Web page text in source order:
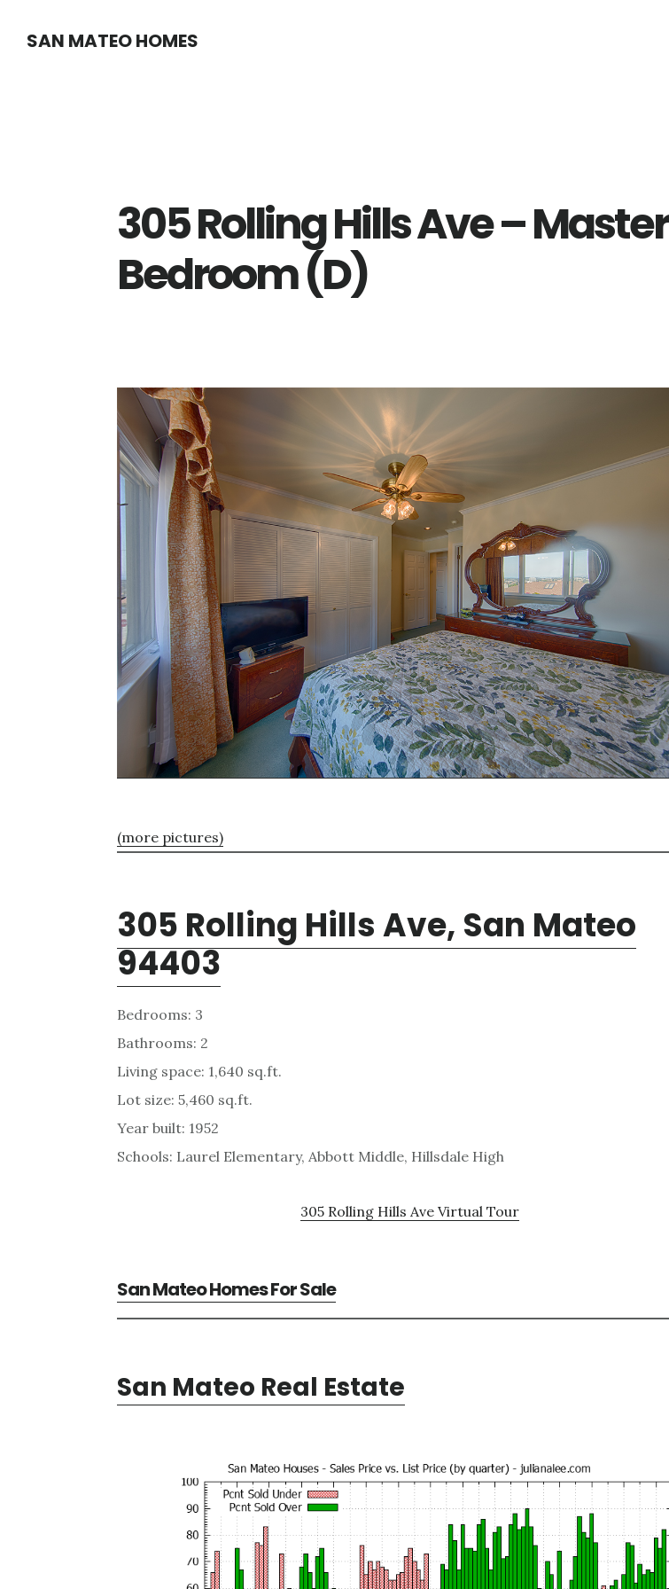
SAN MATEO HOMES
305 Rolling Hills Ave – Master
Bedroom (D)
(more pictures)
305 Rolling Hills Ave, San Mateo
94403
Bedrooms: 3
Bathrooms: 2
Living space: 1,640 sq.ft.
Lot size: 5,460 sq.ft.
Year built: 1952
Schools: Laurel Elementary, Abbott Middle, Hillsdale High
305 Rolling Hills Ave Virtual Tour
San Mateo Homes For Sale
San Mateo Real Estate